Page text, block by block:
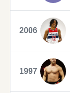
2006
1997